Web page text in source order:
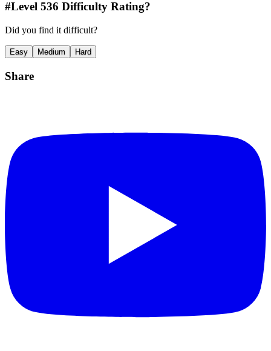
#Level 536 Difficulty Rating?
Did you find it difficult?
Easy Medium Hard
Share